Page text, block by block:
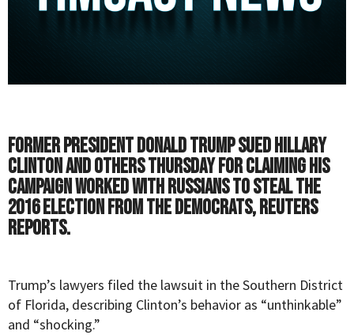
Former President Donald Trump sued Hillary
Clinton and others Thursday for claiming his
campaign worked with Russians to steal the
2016 election from the Democrats,Reuters
reports.
Trump’s lawyers filed the lawsuit in the Southern District
of Florida, describing Clinton’s behavior as “unthinkable”
and “shocking.”